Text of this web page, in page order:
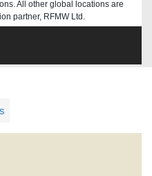
All other global locations are
partner, RFMW Ltd.